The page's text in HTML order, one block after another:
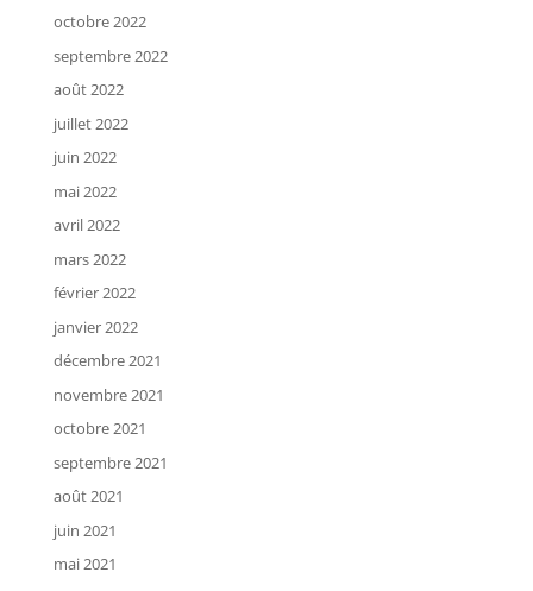
octobre 2022
septembre 2022
août 2022
juillet 2022
juin 2022
mai 2022
avril 2022
mars 2022
février 2022
janvier 2022
décembre 2021
novembre 2021
octobre 2021
septembre 2021
août 2021
juin 2021
mai 2021